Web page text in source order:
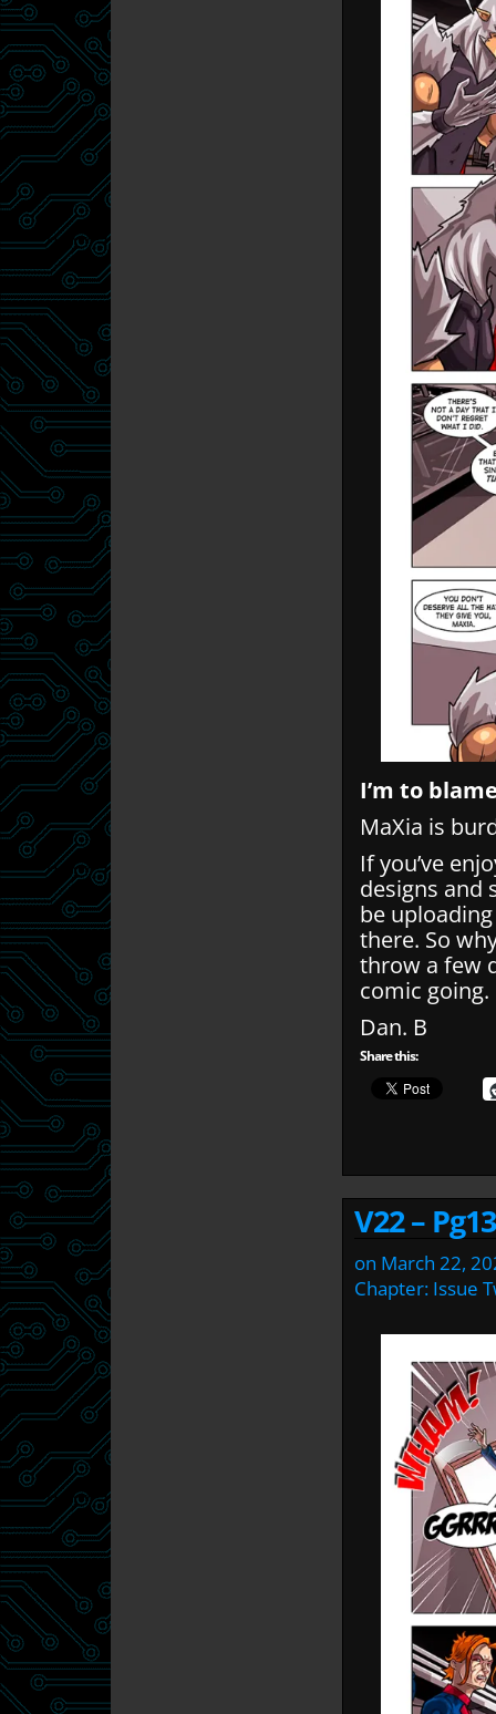
I’m to
MaXia is
If you’ve
designs and
be
there. So
throw a few
comic going.
Dan. B
Share this:
V22 – Pg13
on March 22,
Chapter: Issue